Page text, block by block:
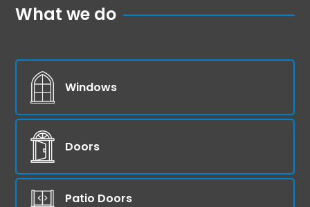
What we do
Windows
Doors
Patio Doors